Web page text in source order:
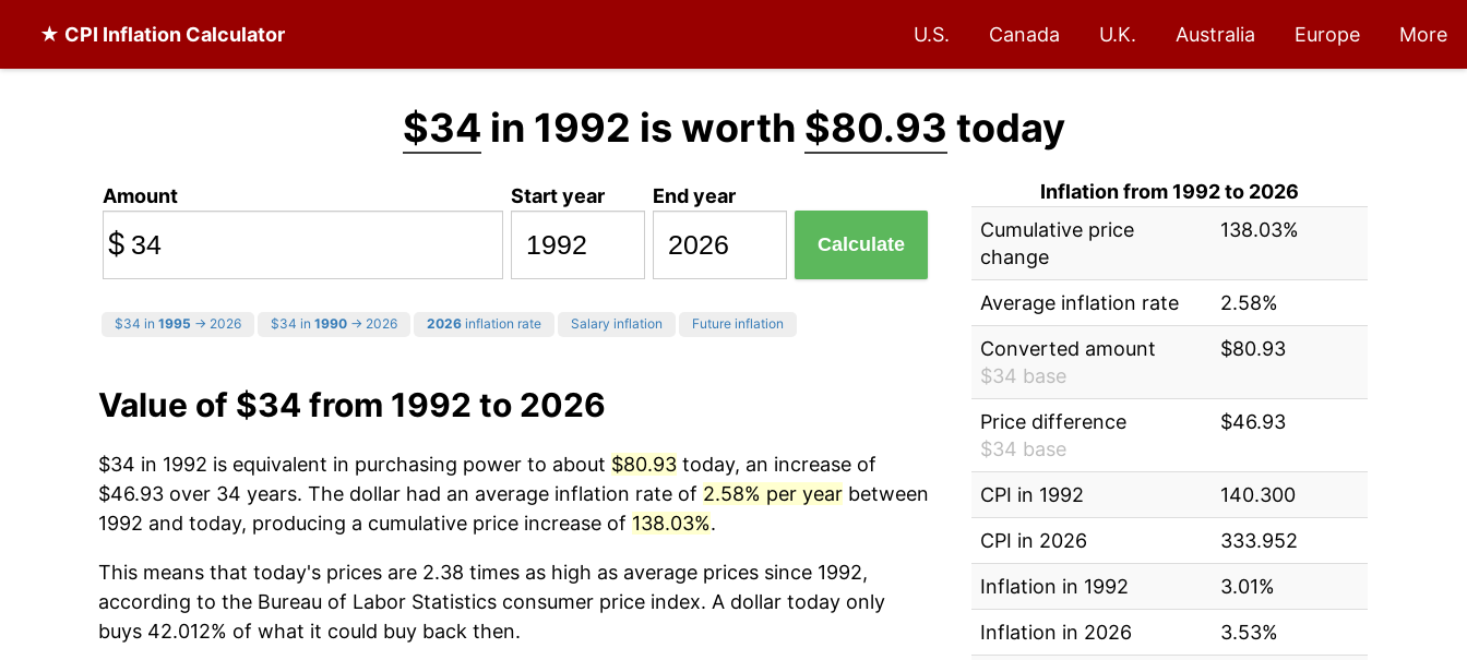
★ CPI Inflation Calculator U.S. Canada U.K. Australia Europe More
$34 in 1992 is worth $80.93 today
Amount
$
Start year End year
Calculate
$34 in 1995 → 2026 $34 in 1990 → 2026 2026 inflation rate Salary inflation Future inflation
Value of $34 from 1992 to 2026
$34 in 1992 is equivalent in purchasing power to about $80.93 today, an increase of
$46.93 over 34 years. The dollar had an average inflation rate of 2.58% per year between
1992 and today, producing a cumulative price increase of 138.03%.
This means that today's prices are 2.38 times as high as average prices since 1992,
according to the Bureau of Labor Statistics consumer price index. A dollar today only
buys 42.012% of what it could buy back then.
Inflation from 1992 to 2026
Cumulative price
change
138.03%
Average inflation rate
2.58%
Converted amount
$34 base
$80.93
Price difference
$34 base
$46.93
CPI in 1992
140.300
CPI in 2026
333.952
Inflation in 1992
3.01%
Inflation in 2026
3.53%